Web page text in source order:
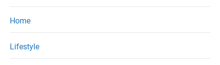
Home
Lifestyle